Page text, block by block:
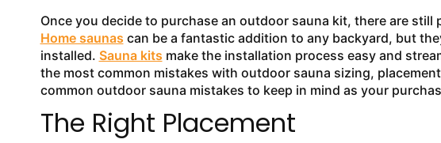
Once you decide to purchase an outdoor sauna kit, there are
Home saunas can be a fantastic addition to any backyard, but
installed. Sauna kits make the installation process easy and
the most common mistakes with outdoor sauna sizing,
common outdoor sauna mistakes to keep in mind as your
The Right Placement